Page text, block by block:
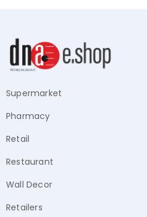
Supermarket
Pharmacy
Retail
Restaurant
Wall Decor
Retailers